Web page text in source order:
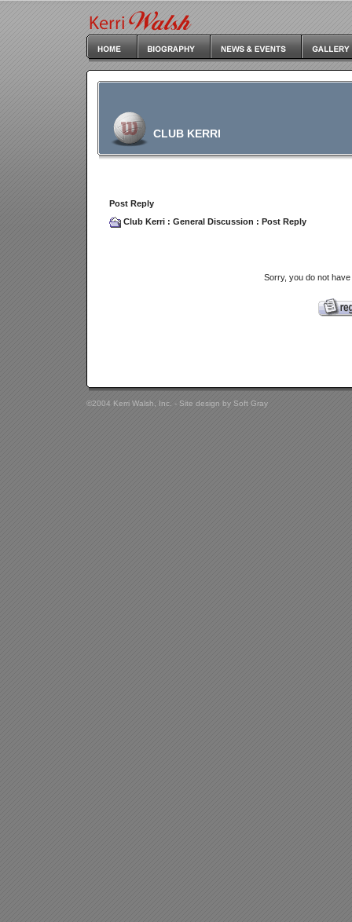
CLUB KERRI
Post Reply
Club Kerri : General Discussion : Post Reply
Sorry, you do not
©2004 Kerri Walsh, Inc. - Site design by Soft Gray